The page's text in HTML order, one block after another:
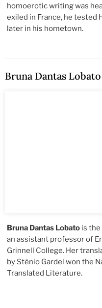
homoerotic writing was
exiled in France, he tested
later in his hometown.
Bruna Dantas Lobato
Bruna Dantas Lobato is
an assistant professor of
Grinnell College. Her
by Stênio Gardel won the
Translated Literature.